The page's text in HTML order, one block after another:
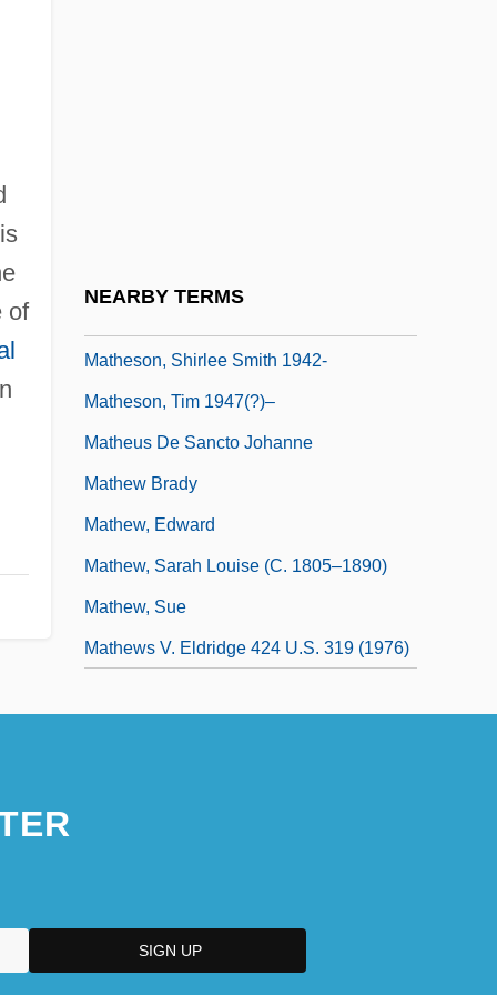
of
NEARBY TERMS
Matheson, Shirlee Smith 1942-
Matheson, Tim 1947(?)–
Matheus De Sancto Johanne
Mathew Brady
Mathew, Edward
Mathew, Sarah Louise (c. 1805–1890)
Mathew, Sue
Mathews V. Eldridge 424 U.S. 319 (1976)